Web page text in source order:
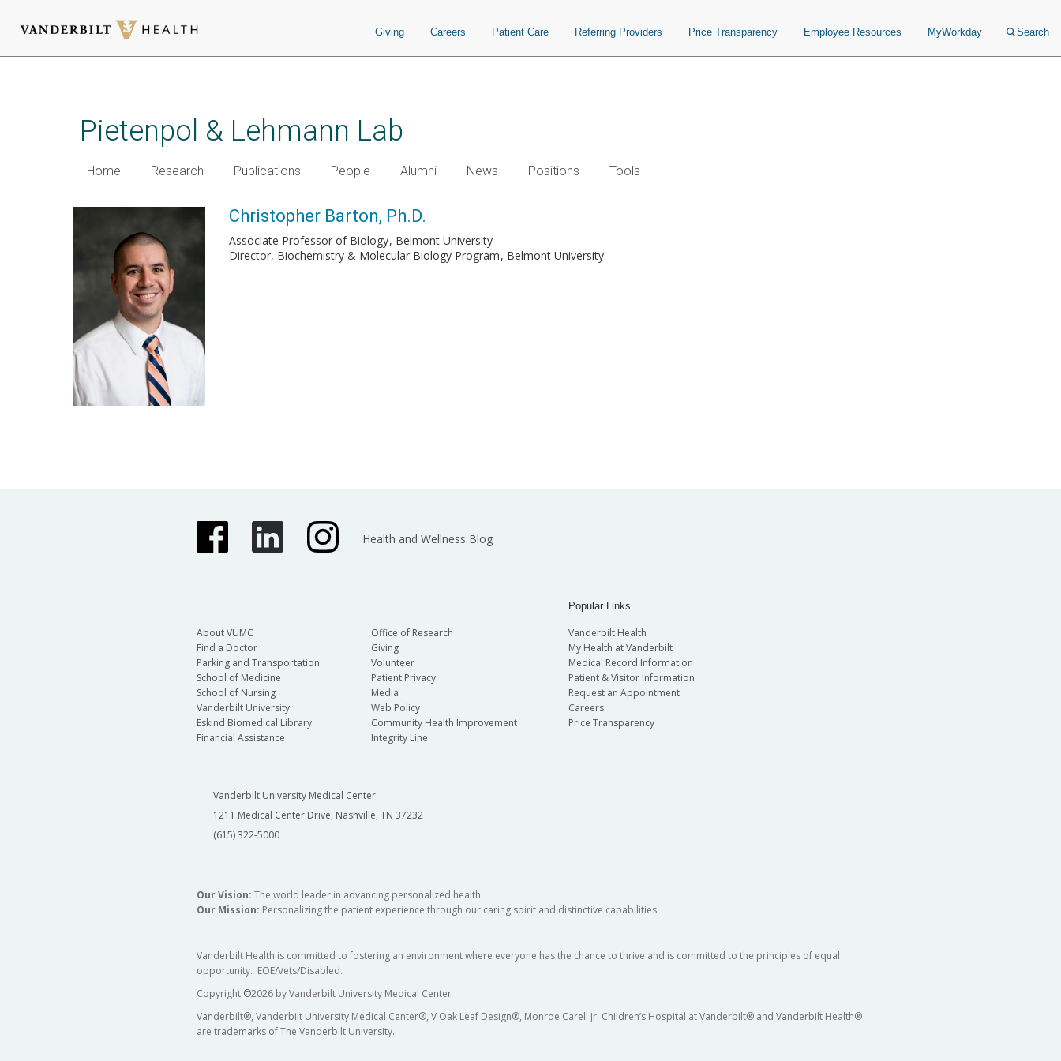
Giving Careers Patient Care Referring Providers Price Transparency Employee Resources MyWorkday Search
Pietenpol & Lehmann Lab
Home Research Publications People Alumni News Positions Tools
Christopher Barton, Ph.D.
Associate Professor of Biology Belmont University
Director, Biochemistry & Molecular Biology Program Belmont University
Health and Wellness Blog
About VUMC
Find a Doctor
Parking and Transportation
School of Medicine
School of Nursing
Vanderbilt University
Eskind Biomedical Library
Financial Assistance
Office of Research
Giving
Volunteer
Patient Privacy
Media
Web Policy
Community Health Improvement
Integrity Line
Popular Links
Vanderbilt Health
My Health at Vanderbilt
Medical Record Information
Patient & Visitor Information
Request an Appointment
Careers
Price Transparency
Vanderbilt University Medical Center
1211 Medical Center Drive, Nashville, TN 37232
(615) 322-5000
Our Vision: The world leader in advancing personalized health
Our Mission: Personalizing the patient experience through our caring spirit and distinctive capabilities
Vanderbilt Health is committed to fostering an environment where everyone has the chance to thrive and is committed to the principles of equal
opportunity. EOE/Vets/Disabled.
Copyright ©2026 by Vanderbilt University Medical Center
Vanderbilt®, Vanderbilt University Medical Center®, V Oak Leaf Design®, Monroe Carell Jr. Children’s Hospital at Vanderbilt® and Vanderbilt Health®
are trademarks of The Vanderbilt University.